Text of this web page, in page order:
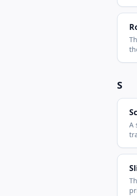
S
A